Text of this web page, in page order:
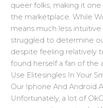
queer folks, making it
the marketplace. While
means much less
struggled to determine
despite feeling relatively
found herself a fan of the
Use Elitesingles In Your
Our Iphone And Android
Unfortunately, a lot of